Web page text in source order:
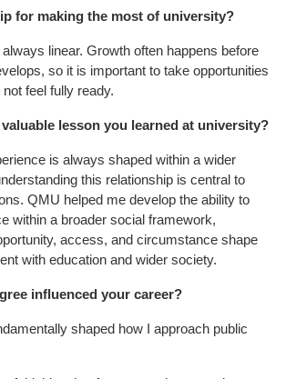
for making the most of university?
linear. Growth often happens before
so it is important to take opportunities
feel fully ready.
lesson you learned at university?
is always shaped within a wider
this relationship is central to
QMU helped me develop the ability to
within a broader social framework,
access, and circumstance shape
with education and wider society.
influenced your career?
shaped how I approach public